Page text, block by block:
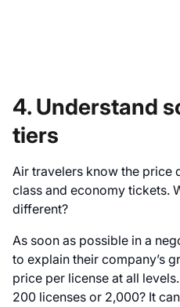
4. Understand
tiers
Air travelers know the price
class and economy tickets.
different?
As soon as possible in a
to explain their company’s
price per license at all
200 licenses or 2,000? It